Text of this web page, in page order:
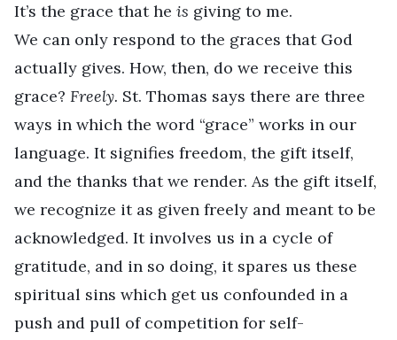
It’s the grace that he is giving to me.
We can only respond to the graces that God
actually gives. How, then, do we receive this
grace? Freely. St. Thomas says there are three
ways in which the word “grace” works in our
language. It signifies freedom, the gift itself,
and the thanks that we render. As the gift itself,
we recognize it as given freely and meant to be
acknowledged. It involves us in a cycle of
gratitude, and in so doing, it spares us these
spiritual sins which get us confounded in a
push and pull of competition for self-